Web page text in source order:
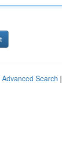
Advanced Search |